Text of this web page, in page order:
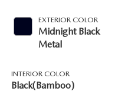
EXTERIOR COLOR
Midnight Black
Metal
INTERIOR COLOR
Black(Bamboo)